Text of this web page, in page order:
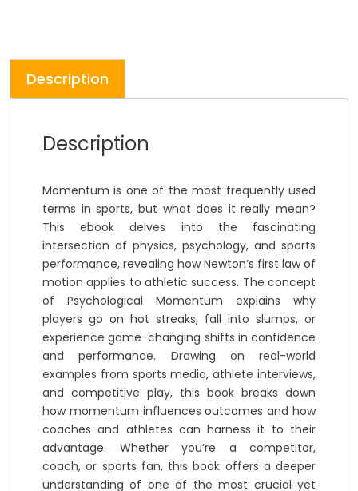
Description
Description
Momentum is one of the most frequently used
terms in sports, but what does it really mean?
This ebook delves into the fascinating
intersection of physics, psychology, and sports
performance, revealing how Newton’s first law of
motion applies to athletic success. The concept
of Psychological Momentum explains why
players go on hot streaks, fall into slumps, or
experience game-changing shifts in confidence
and performance. Drawing on real-world
examples from sports media, athlete interviews,
and competitive play, this book breaks down
how momentum influences outcomes and how
coaches and athletes can harness it to their
advantage. Whether you’re a competitor,
coach, or sports fan, this book offers a deeper
understanding of one of the most crucial yet